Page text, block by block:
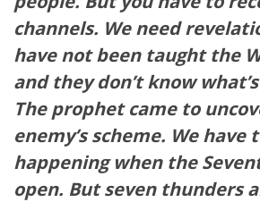
channels. We need
have not been taught the
and they don’t know
The prophet came to
enemy’s scheme. We have
happening when the
open. But seven thunders